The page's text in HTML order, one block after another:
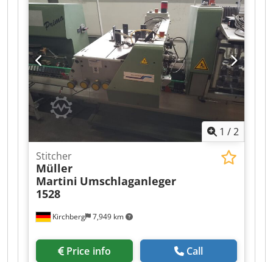
1 /2
Kirchberg 7,949 km
Stitcher
Müller
Martini Umschlaganleger
1528
Price info Call